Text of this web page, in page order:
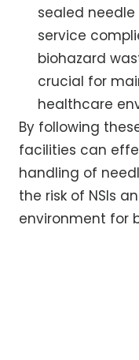
sealed
service
biohazard
crucial for
healthcare
By following
facilities can
handling of
the risk of NSIs
environment for